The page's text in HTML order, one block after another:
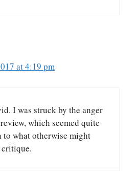
at 4:19 pm
I was struck by the anger
which seemed quite
what otherwise might
critique.